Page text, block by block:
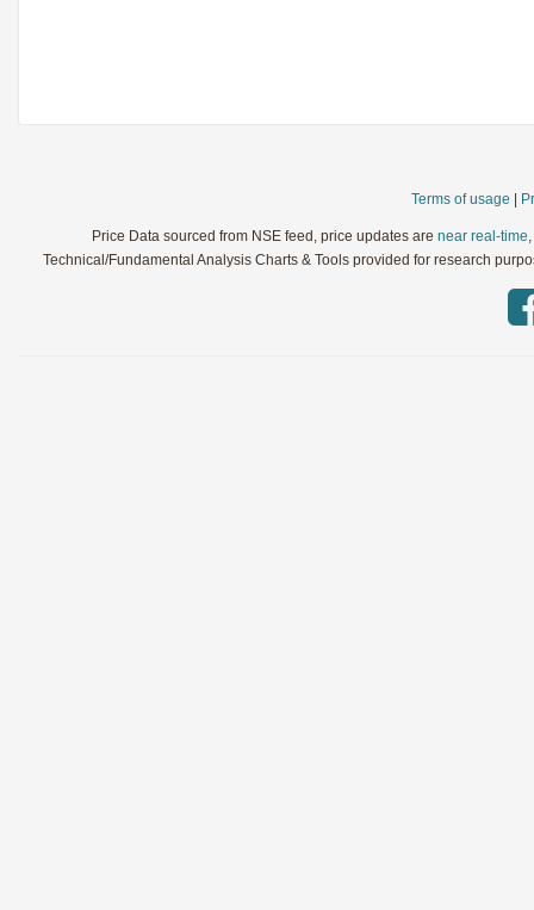
Terms of usage
Price Data sourced from NSE feed, price updates arenear real-time
Technical/Fundamental Analysis Charts & Tools provided for research